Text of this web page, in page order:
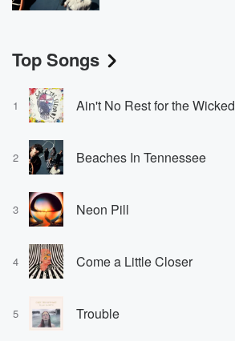
Top Songs
1 Ain't No Rest for the Wicked
2 Beaches In Tennessee
3 Neon Pill
4 Come a Little Closer
5 Trouble